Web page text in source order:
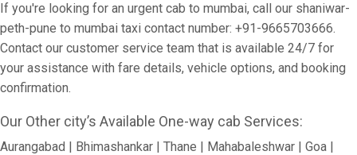
If you're looking for an urgent cab to mumbai, call our shaniwar-
peth-pune to mumbai taxi contact number: +91-9665703666.
Contact our customer service team that is available 24/7 for
your assistance with fare details, vehicle options, and booking
confirmation.
Our Other city’s Available One-way cab Services:
Aurangabad | Bhimashankar | Thane | Mahabaleshwar | Goa |